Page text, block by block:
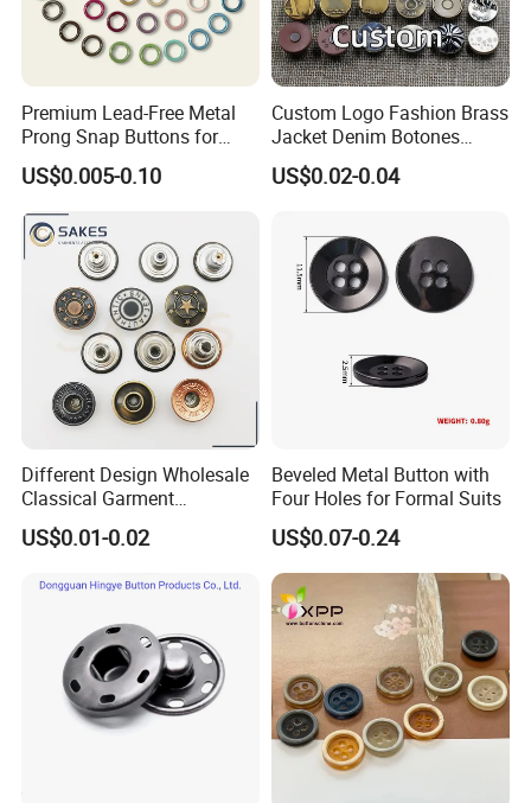
Premium Lead-Free Metal
Prong Snap Buttons for
Baby Rompers
US$0.005-0.10
Custom Logo Fashion Brass
Jacket Denim Botones
Blazer Garment Clothes
Tack Metal Jeans Button
US$0.02-0.04
Different Design Wholesale
Classical Garment
Accessories Jeans Button
Metal Shank Button
US$0.01-0.02
Beveled Metal Button with
Four Holes for Formal Suits
US$0.07-0.24